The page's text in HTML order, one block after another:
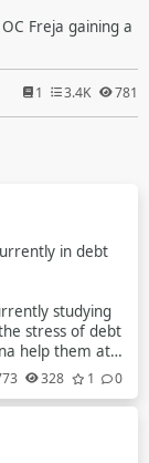
Freja gaining a
1 3.4K 781
in debt
studying
stress of debt
help them at
have to study
paper leak
328 1 0